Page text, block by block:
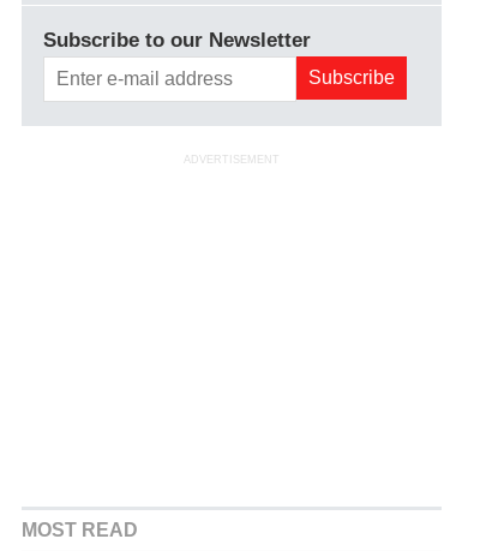
Subscribe to our Newsletter
ADVERTISEMENT
MOST READ